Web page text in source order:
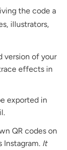
the code a
illustrators,
version of your
effects in
exported in
QR codes on
Instagram. It